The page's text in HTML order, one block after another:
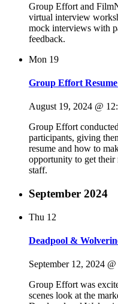
Group Effort and
virtual interview
mock interviews with
feedback.
Mon 19
Group Effort
August 19, 2024 @
Group Effort
participants, giving
resume and how to
opportunity to get
staff.
September 2024
Thu 12
Deadpool &
September 12, 2024
Group Effort was
scenes look at the